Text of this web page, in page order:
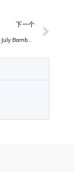
下一个
How to Install July Bambu Outdoor Bamboo Decking